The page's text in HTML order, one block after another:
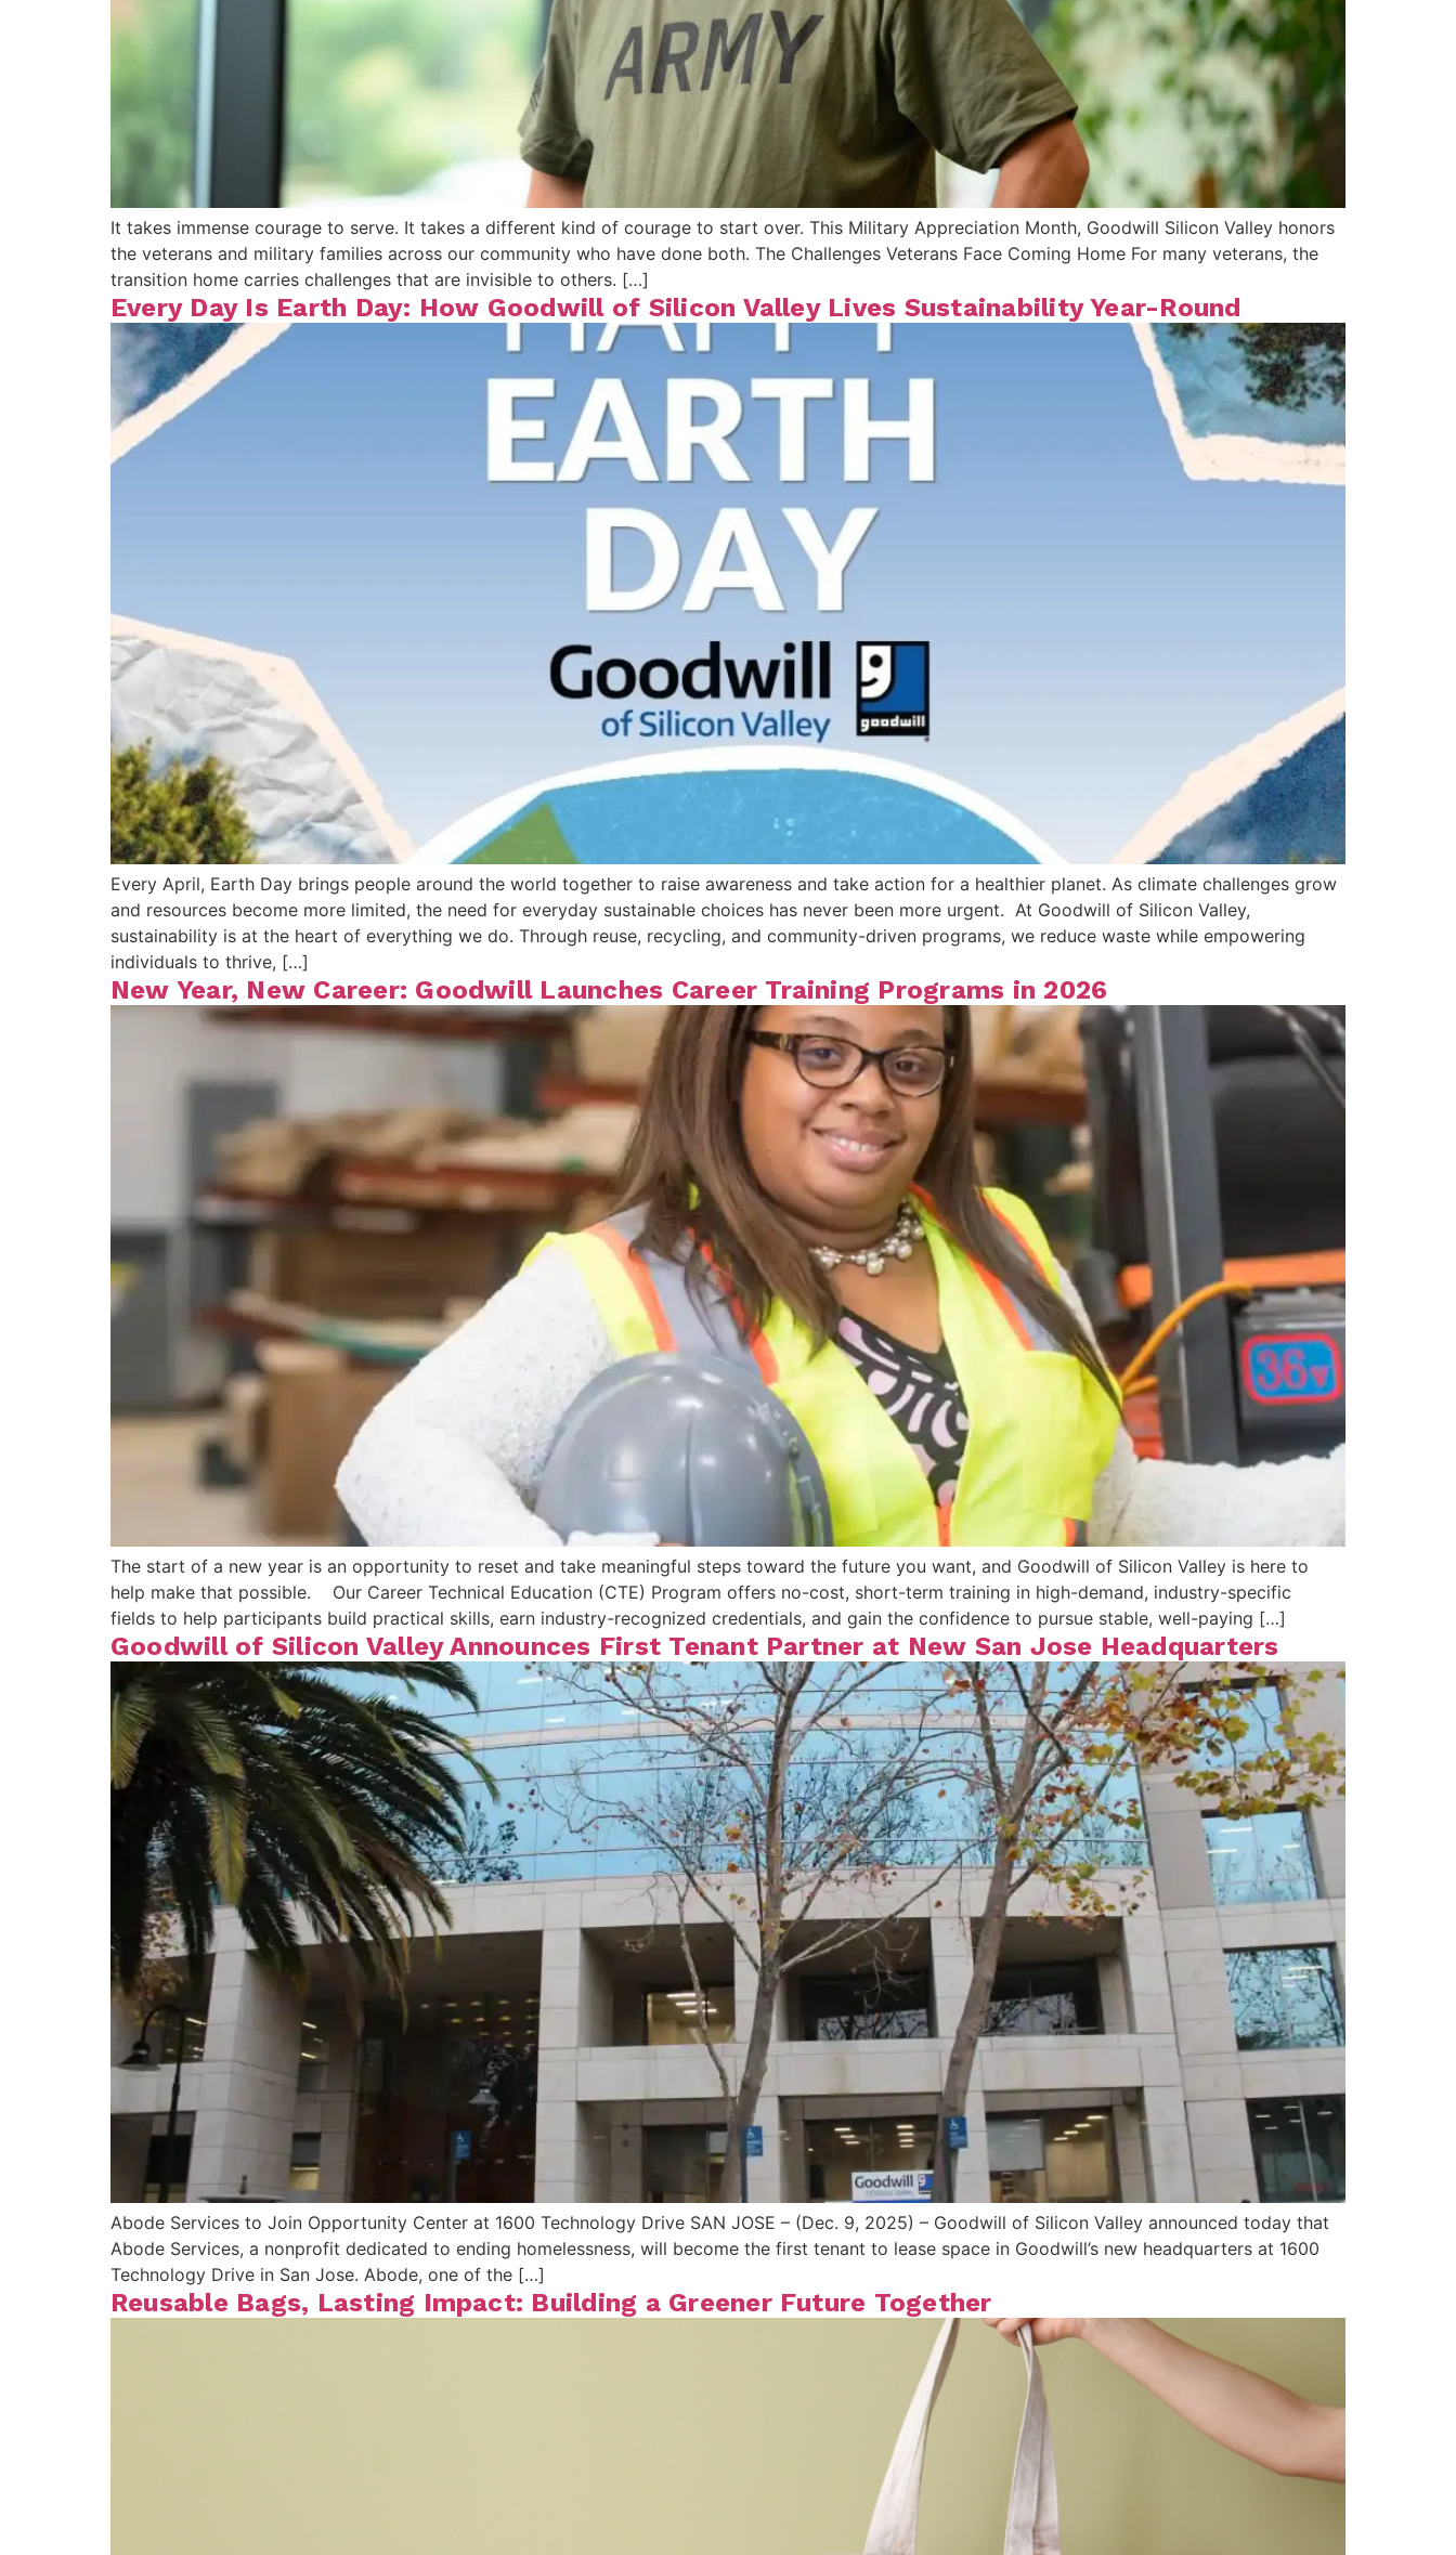
It takes immense courage to serve. It takes a different kind of courage to start over. This Military Appreciation Month, Goodwill Silicon Valley honors
the veterans and military families across our community who have done both. The Challenges Veterans Face Coming Home For many veterans, the
transition home carries challenges that are invisible to others. […]
Every Day Is Earth Day: How Goodwill of Silicon Valley Lives Sustainability Year-Round
Every April, Earth Day brings people around the world together to raise awareness and take action for a healthier planet. As climate challenges grow
and resources become more limited, the need for everyday sustainable choices has never been more urgent. At Goodwill of Silicon Valley,
sustainability is at the heart of everything we do. Through reuse, recycling, and community-driven programs, we reduce waste while empowering
individuals to thrive, […]
New Year, New Career: Goodwill Launches Career Training Programs in 2026
The start of a new year is an opportunity to reset and take meaningful steps toward the future you want, and Goodwill of Silicon Valley is here to
help make that possible. Our Career Technical Education (CTE) Program offers no-cost, short-term training in high-demand, industry-specific
fields to help participants build practical skills, earn industry-recognized credentials, and gain the confidence to pursue stable, well-paying […]
Goodwill of Silicon Valley Announces First Tenant Partner at New San Jose Headquarters
Abode Services to Join Opportunity Center at 1600 Technology Drive SAN JOSE – (Dec. 9, 2025) – Goodwill of Silicon Valley announced today that
Abode Services, a nonprofit dedicated to ending homelessness, will become the first tenant to lease space in Goodwill’s new headquarters at 1600
Technology Drive in San Jose. Abode, one of the […]
Reusable Bags, Lasting Impact: Building a Greener Future Together